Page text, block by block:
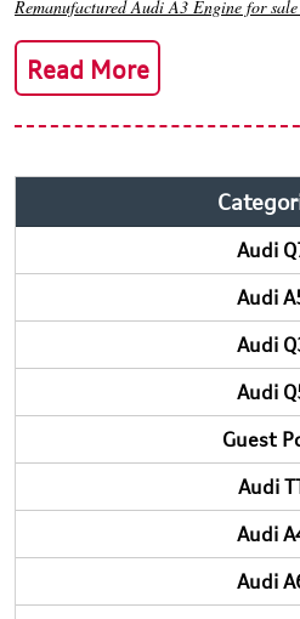
Remanufactured Audi A3 Engine for sale
Read More
Audi
Audi
Audi
Audi
Guest
Audi
Audi
Audi